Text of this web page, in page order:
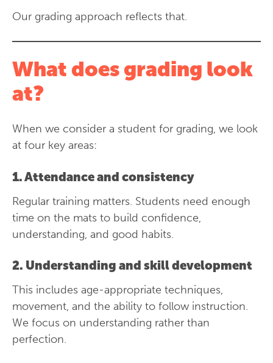
Our grading approach reflects that.
What does grading look
at?
When we consider a student for grading, we look
at four key areas:
1. Attendance and consistency
Regular training matters. Students need enough
time on the mats to build confidence,
understanding, and good habits.
2. Understanding and skill development
This includes age-appropriate techniques,
movement, and the ability to follow instruction.
We focus on understanding rather than
perfection.